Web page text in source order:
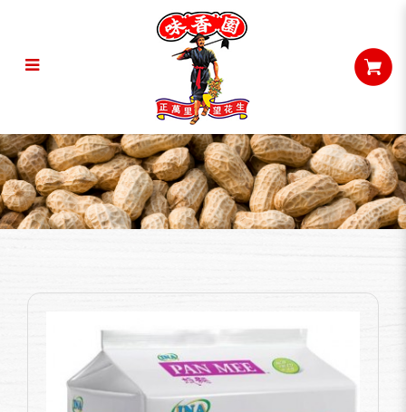
Ina Pan Mee - Prawn Soup (425G)